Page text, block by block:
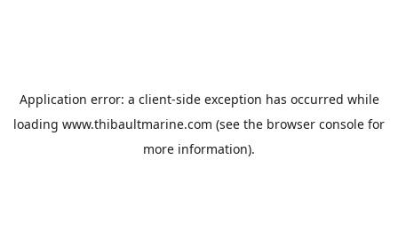
Application error: a client-side exception has occurred while
loading www.thibaultmarine.com (see the browser console for
more information).